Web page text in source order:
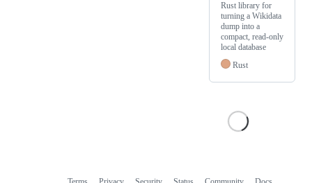
Rust library for
turning a Wikidata
dump into a
compact, read-only
local database
Rust